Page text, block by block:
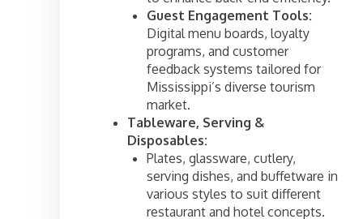
Guest Engagement Tools:
Digital menu boards, loyalty
programs, and customer
feedback systems tailored for
Mississippi’s diverse tourism
market.
Tableware, Serving &
Disposables:
Plates, glassware, cutlery,
serving dishes, and buffetware in
various styles to suit different
restaurant and hotel concepts.